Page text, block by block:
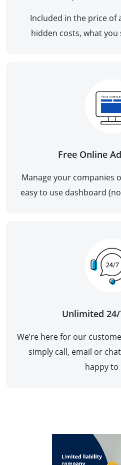
Included in the price of
hidden costs, what you
Free Online
Manage your companies
easy to use dashboard
Unlimited
We’re here for our
simply call, email or
happy to